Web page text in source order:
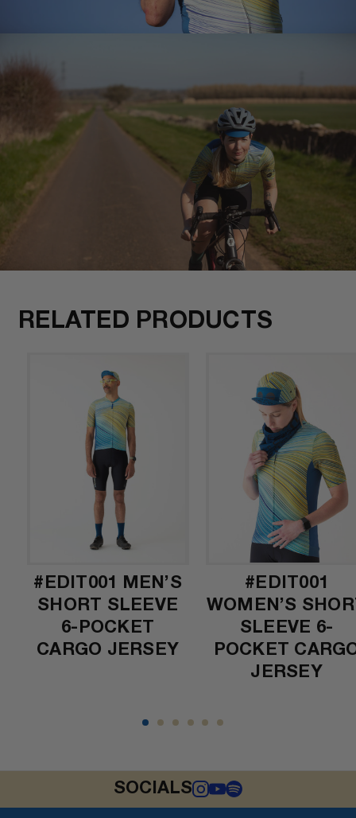
RELATED PRODUCTS
#EDIT001 MEN’S
SHORT SLEEVE
6-POCKET
CARGO JERSEY
#EDIT001
WOMEN’S
SLEEVE 6-
POCKET
JERSEY
SOCIALS